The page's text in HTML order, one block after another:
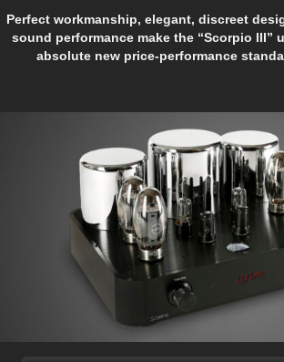
Perfect workmanship, elegant, discreet
sound performance make the “Scorpio III”
absolute new price-performance